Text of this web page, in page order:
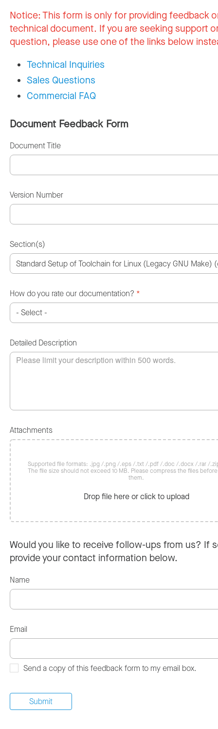
Notice:This form is only for providing feedback
technical document. If you are seeking support
question, please use one of the links below
Technical Inquiries
Sales Questions
Commercial FAQ
Document Feedback Form
Document Title
Version Number
Section(s)
How do you rate our documentation? *
Detailed Description
Attachments
Supported file formats: .jpg /.png /.eps /.txt /.pdf /.doc /.docx /.rar /
The file size should not exceed 10 MB. Please compress the files
them.
Drop file here or click to upload
Would you like to receive follow-ups from us? If
provide your contact information below.
Name
Email
Send a copy of this feedback form to my email box.